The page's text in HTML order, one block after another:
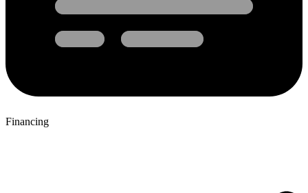
Financing